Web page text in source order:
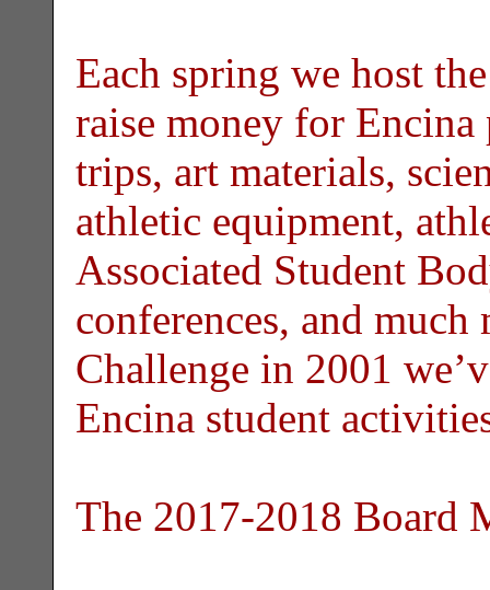
Each spring we host
raise money for
trips, art materials,
athletic equipment,
Associated Student
conferences, and
Challenge in 2001
Encina student
The 2017-2018 Board